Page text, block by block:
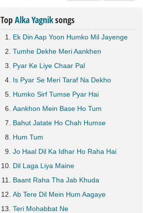
TopAlka Yagniksongs
Ek Din Aap Yoon Humko Mil Jayenge
Tumhe Dekhe Meri Aankhen
Pyar Ke Liye Chaar Pal
Is Pyar Se Meri Taraf Na Dekho
Humko Sirf Tumse Pyar Hai
Aankhon Mein Base Ho Tum
Bahut Jatate Ho Chah Humse
Hum Tum
Jo Haal Dil Ka Idhar Ho Raha Hai
Dil Laga Liya Maine
Baant Raha Tha Jab Khuda
Ab Tere Dil Mein Hum Aagaye
Teri Mohabbat Ne